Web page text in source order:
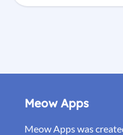
Meow Apps
Meow Apps was